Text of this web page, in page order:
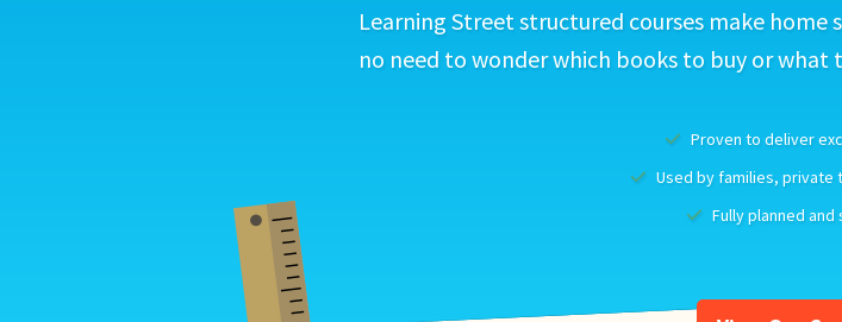
Learning Street structured courses make home
no need to wonder which books to buy or
Proven to deliver
Used by families, private
Fully planned